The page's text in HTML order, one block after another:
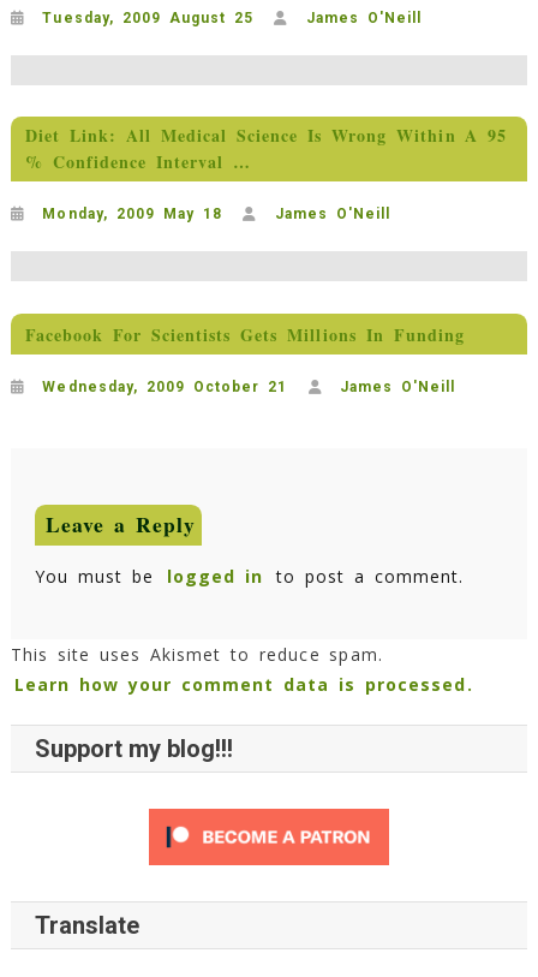
Tuesday, 2009 August 25 James O'Neill
Diet Link: All Medical Science Is Wrong Within A 95
% Confidence Interval …
Monday, 2009 May 18 James O'Neill
Facebook For Scientists Gets Millions In Funding
Wednesday, 2009 October 21 James O'Neill
Leave a Reply
You must be logged in to post a comment.
This site uses Akismet to reduce spam.
Learn how your comment data is processed.
Support my blog!!!
Translate